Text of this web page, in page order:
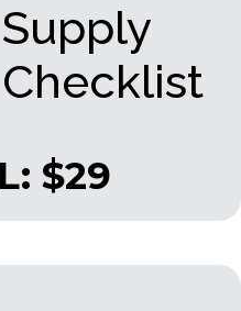
$29